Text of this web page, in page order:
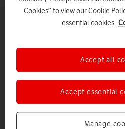
Enjoy robust
Mobile Private Networks (MPNs)
powerful computing in real time,
Ensuring robust connectivity, they
and reduce operation costs.
Download
Cookies” to view our Cookie
essential cookies.
Manage
Accept essential
Accept all